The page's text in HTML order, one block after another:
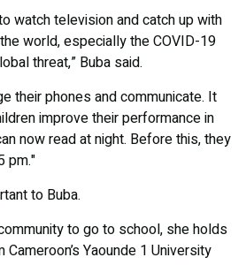
watch television and catch up with
world, especially the COVID-19
threat,” Buba said.
their phones and communicate. It
improve their performance in
now read at night. Before this, they
pm."
to Buba.
to go to school, she holds
Yaounde 1 University